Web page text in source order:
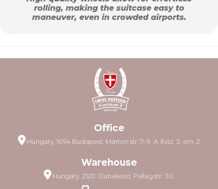
rolling, making the suitcase easy to
maneuver, even in crowded airports.
Office
Hungary, 1094 Budapest, Márton str. 7–9. A. lház. 3. em. 2
Warehouse
Hungary, 2120. Dunakeszi, Pallag str. 30.